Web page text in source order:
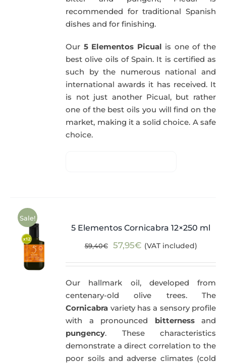
recommended for traditional Spanish
dishes and for finishing.
Our 5 Elementos Picual is one of the
best olive oils of Spain. It is certified as
such by the numerous national and
international awards it has received. It
is not just another Picual, but rather
one of the best oils you will find on the
market, making it a solid choice. A safe
choice.
Sale!
5 Elementos Cornicabra 12×250 ml
59,40€
Original
59,40€.
57,95€Current
57,95€.
(VAT included)
Our hallmark oil, developed from
centenary-old olive trees. The
Cornicabra variety has a sensory profile
with a pronounced bitternessand
pungency. These characteristics
demonstrate a direct correlation to the
poor soils and adverse climates (cold